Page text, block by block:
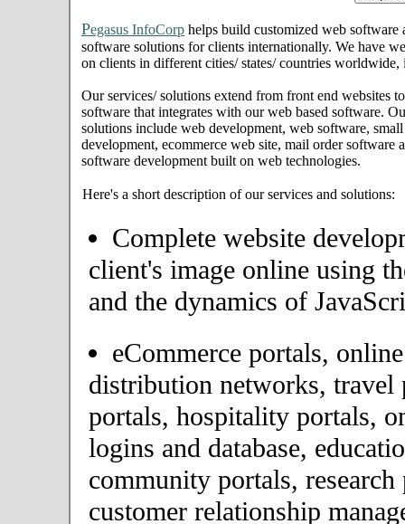
Pegasus InfoCorp helps build customized web software
software solutions for clients internationally. We have
on clients in different cities/ states/ countries
Our services/ solutions extend from front end websites
software that integrates with our web based software.
solutions include web development, web software,
development, ecommerce web site, mail order software
software development built on web technologies.
Here's a short description of our services and solutions:
Complete website
client's image online using
and the dynamics of
eCommerce portals,
distribution networks, travel
portals, hospitality portals,
logins and database,
community portals,
customer relationship